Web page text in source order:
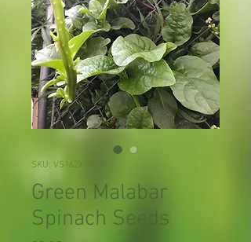
SKU: VS162X01
Green Malabar
Spinach Seeds